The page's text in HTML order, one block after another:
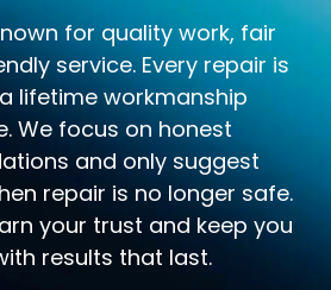
for quality work, fair
service. Every repair is
lifetime workmanship
We focus on honest
and only suggest
repair is no longer safe.
your trust and keep you
results that last.